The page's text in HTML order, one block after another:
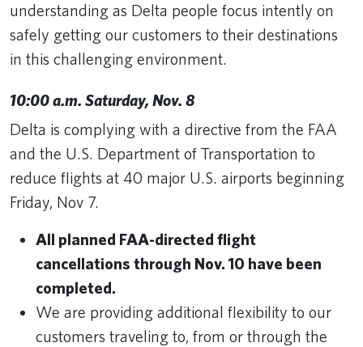
understanding as Delta people focus intently on
safely getting our customers to their destinations
in this challenging environment.
10:00 a.m. Saturday, Nov. 8
Delta is complying with a directive from the FAA
and the U.S. Department of Transportation to
reduce flights at 40 major U.S. airports beginning
Friday, Nov 7.
All planned FAA-directed flight
cancellations through Nov. 10 have been
completed.
We are providing additional flexibility to our
customers traveling to, from or through the